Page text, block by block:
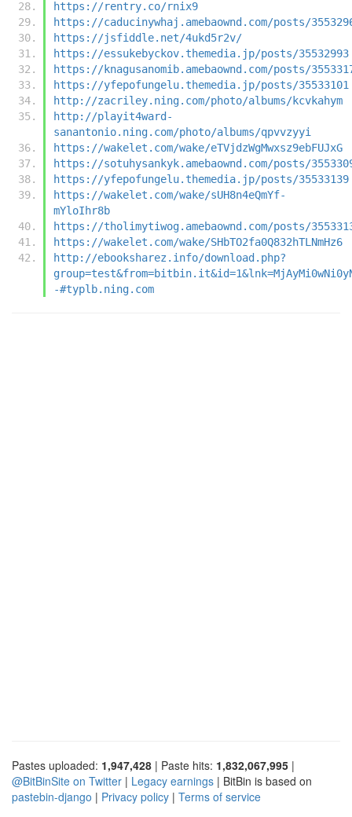
https://rentry.co/rnix9
https://caducinywhaj.amebaownd.com/posts/
https://jsfiddle.net/4ukd5r2v/
https://essukebyckov.themedia.jp/posts/35532993
https://knagusanomib.amebaownd.com/posts/
https://yfepofungelu.themedia.jp/posts/35533101
http://zacriley.ning.com/photo/albums/kcvkahym
http://playit4ward-
sanantonio.ning.com/photo/albums/qpvvzyyi
https://wakelet.com/wake/eTVjdzWgMwxsz9ebFUJxG
https://sotuhysankyk.amebaownd.com/posts/
https://yfepofungelu.themedia.jp/posts/35533139
https://wakelet.com/wake/sUH8n4eQmYf-
mYloIhr8b
https://tholimytiwog.amebaownd.com/posts/
https://wakelet.com/wake/SHbTO2fa0Q832hTLNmHz6
http://ebooksharez.info/download.php?
-#typlb.ning.com
Pastes uploaded: 1,947,428 | Paste hits: 1,832,067,995 |
@BitBinSite on Twitter | Legacy earnings | BitBin is based on
pastebin-django | Privacy policy | Terms of service